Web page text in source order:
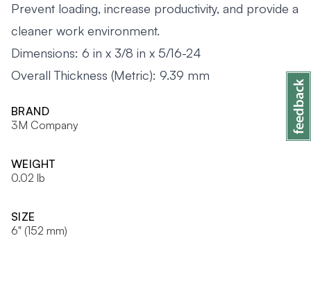
Prevent loading, increase productivity, and provide a
cleaner work environment.
Dimensions: 6 in x 3/8 in x 5/16-24
Overall Thickness (Metric): 9.39 mm
BRAND
3M Company
WEIGHT
0.02 lb
SIZE
6" (152 mm)